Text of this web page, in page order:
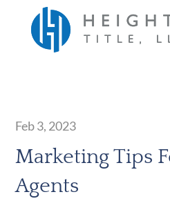
Marketing Tips
Agents
Feb 3, 2023